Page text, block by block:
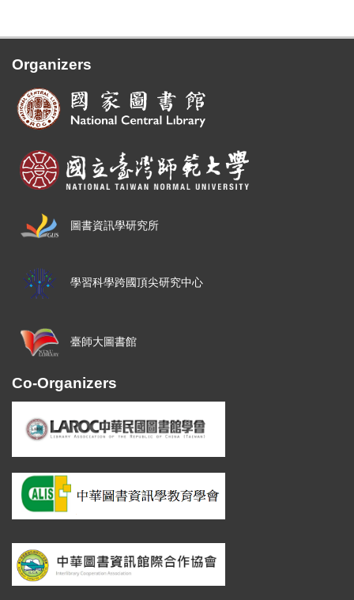
Organizers
圖書資訊學研究所
學習科學跨國頂尖研究中心
臺師大圖書館
Co-Organizers